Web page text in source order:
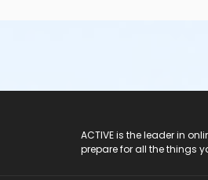
ACTIVE is the leader in
prepare for all the things